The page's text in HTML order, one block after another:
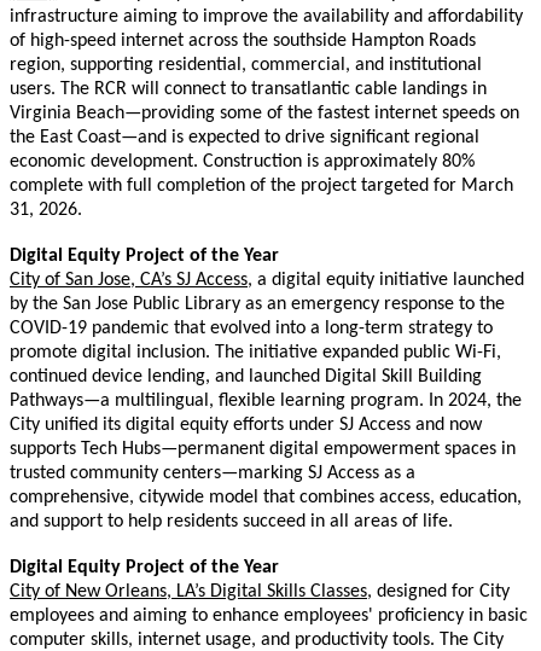
infrastructure aiming to improve the availability and affordability
of high-speed internet across the southside Hampton Roads
region, supporting residential, commercial, and institutional
users. The RCR will connect to transatlantic cable landings in
Virginia Beach—providing some of the fastest internet speeds on
the East Coast—and is expected to drive significant regional
economic development. Construction is approximately 80%
complete with full completion of the project targeted for March
31, 2026.
Digital Equity Project of the Year
City of San Jose, CA’s SJ Access, a digital equity initiative launched
by the San Jose Public Library as an emergency response to the
COVID-19 pandemic that evolved into a long-term strategy to
promote digital inclusion. The initiative expanded public Wi-Fi,
continued device lending, and launched Digital Skill Building
Pathways—a multilingual, flexible learning program. In 2024, the
City unified its digital equity efforts under SJ Access and now
supports Tech Hubs—permanent digital empowerment spaces in
trusted community centers—marking SJ Access as a
comprehensive, citywide model that combines access, education,
and support to help residents succeed in all areas of life.
Digital Equity Project of the Year
City of New Orleans, LA’s Digital Skills Classes, designed for City
employees and aiming to enhance employees' proficiency in basic
computer skills, internet usage, and productivity tools. The City